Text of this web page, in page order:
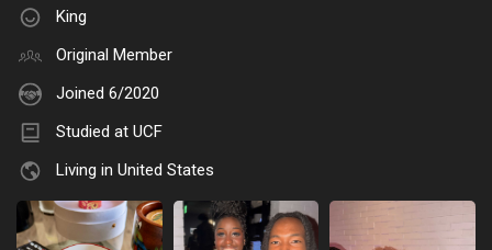
King
Original Member
Joined 6/2020
Studied at UCF
Living in United States